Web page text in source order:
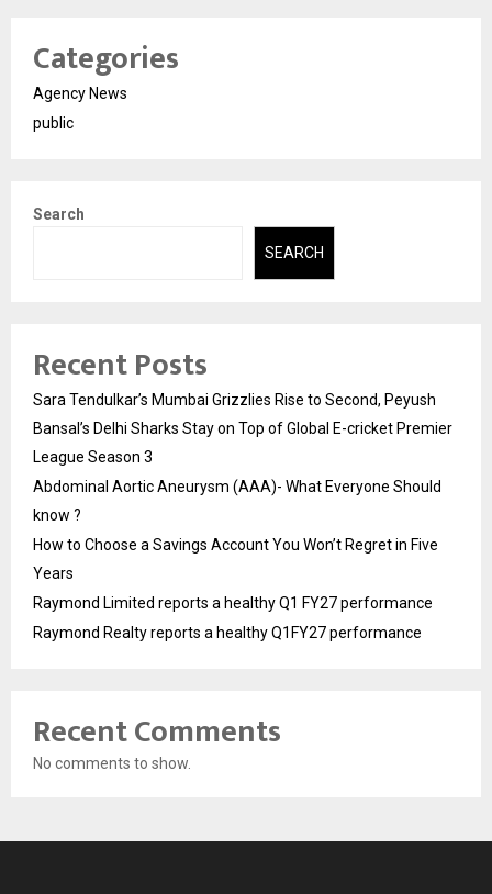
Categories
Agency News
public
Search
SEARCH
Recent Posts
Sara Tendulkar’s Mumbai Grizzlies Rise to Second, Peyush
Bansal’s Delhi Sharks Stay on Top of Global E-cricket Premier
League Season 3
Abdominal Aortic Aneurysm (AAA)- What Everyone Should
know ?
How to Choose a Savings Account You Won’t Regret in Five
Years
Raymond Limited reports a healthy Q1 FY27 performance
Raymond Realty reports a healthy Q1FY27 performance
Recent Comments
No comments to show.